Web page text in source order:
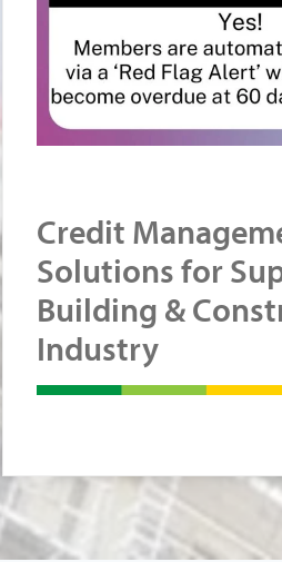
Credit
Solutions for
Building &
Industry